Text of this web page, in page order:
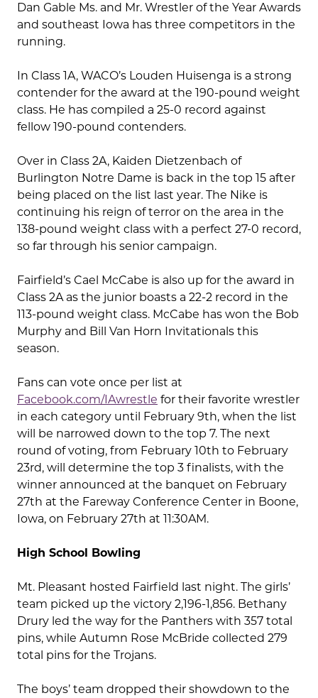
Dan Gable Ms. and Mr. Wrestler of the Year Awards
and southeast Iowa has three competitors in the
running.
In Class 1A, WACO’s Louden Huisenga is a strong
contender for the award at the 190-pound weight
class. He has compiled a 25-0 record against
fellow 190-pound contenders.
Over in Class 2A, Kaiden Dietzenbach of
Burlington Notre Dame is back in the top 15 after
being placed on the list last year. The Nike is
continuing his reign of terror on the area in the
138-pound weight class with a perfect 27-0 record,
so far through his senior campaign.
Fairfield’s Cael McCabe is also up for the award in
Class 2A as the junior boasts a 22-2 record in the
113-pound weight class. McCabe has won the Bob
Murphy and Bill Van Horn Invitationals this
season.
Fans can vote once per list at
Facebook.com/IAwrestle for their favorite wrestler
in each category until February 9th, when the list
will be narrowed down to the top 7. The next
round of voting, from February 10th to February
23rd, will determine the top 3 finalists, with the
winner announced at the banquet on February
27th at the Fareway Conference Center in Boone,
Iowa, on February 27th at 11:30AM.
High School Bowling
Mt. Pleasant hosted Fairfield last night. The girls’
team picked up the victory 2,196-1,856. Bethany
Drury led the way for the Panthers with 357 total
pins, while Autumn Rose McBride collected 279
total pins for the Trojans.
The boys’ team dropped their showdown to the